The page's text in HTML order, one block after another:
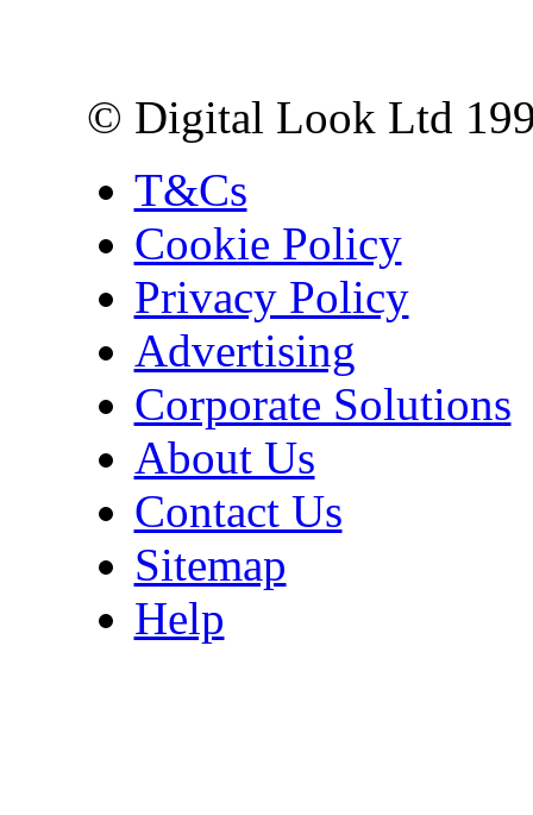
© Digital Look Ltd
T&Cs
Cookie Policy
Privacy Policy
Advertising
Corporate Solutions
About Us
Contact Us
Sitemap
Help